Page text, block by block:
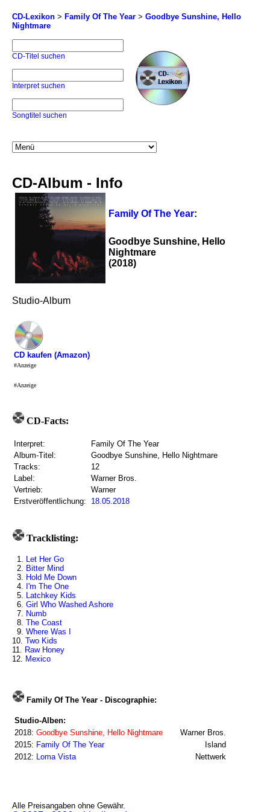
CD-Lexikon > Family Of The Year > Goodbye Sunshine, Hello
Nightmare
CD-Titel suchen
Interpret suchen
Songtitel suchen
CD-Album - Info
Family Of The Year:
Goodbye Sunshine, Hello
Nightmare
(2018)
Studio-Album
CD kaufen (Amazon)
#Anzeige
#Anzeige
CD-Facts:
Interpret:
Family Of The Year
Album-Titel:
Goodbye Sunshine, Hello Nightmare
Tracks:
12
Label:
Warner Bros.
Vertrieb:
Warner
Erstveröffentlichung:
18.05.2018
Tracklisting:
1. Let Her Go
2. Bitter Mind
3. Hold Me Down
4. I'm The One
5. Latchkey Kids
6. Girl Who Washed Ashore
7. Numb
8. The Coast
9. Where Was I
10. Two Kids
11. Raw Honey
12. Mexico
Family Of The Year - Discographie:
Studio-Alben:
2018: Goodbye Sunshine, Hello Nightmare
Warner Bros.
2015: Family Of The Year
Island
2012: Loma Vista Nettwerk
Alle Preisangaben ohne Gewähr.